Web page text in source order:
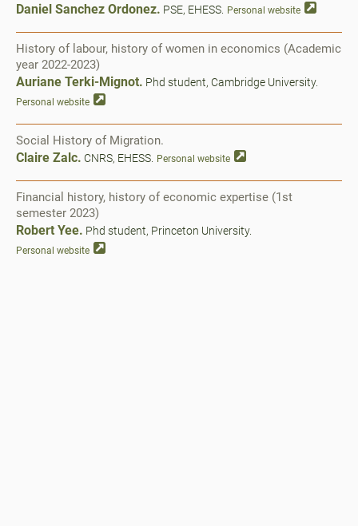
Daniel Sanchez Ordonez. PSE, EHESS. Personal website
Auriane Terki-Mignot. Phd student, Cambridge University.
Personal website
History of labour, history of women in economics (Academic
year 2022-2023)
Claire Zalc. CNRS, EHESS. Personal website
Social History of Migration.
Robert Yee. Phd student, Princeton University.
Personal website
Financial history, history of economic expertise (1st
semester 2023)